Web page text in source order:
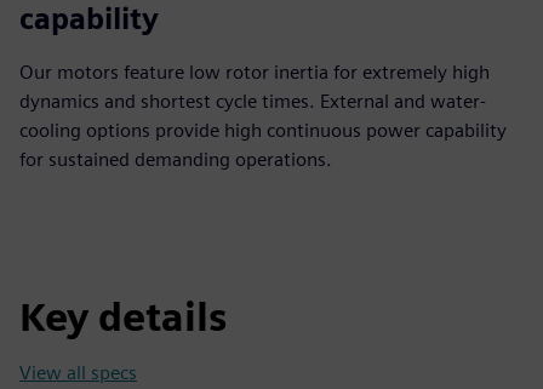
capability
Our motors feature low rotor inertia for extremely high
dynamics and shortest cycle times. External and water-
cooling options provide high continuous power capability
for sustained demanding operations.
Key details
View all specs